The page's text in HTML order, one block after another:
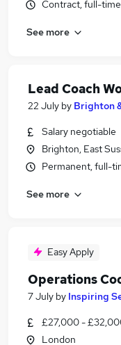
Contract, full-time
See more
Lead Coach
22 July by Brighton
Salary negotiable
Brighton, East
Permanent, full-
See more
Easy Apply
Operations
7 July by Inspiring
£27,000 -
London